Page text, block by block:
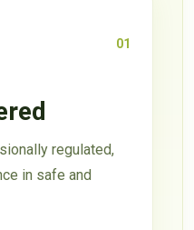
01
regulated,
in safe and